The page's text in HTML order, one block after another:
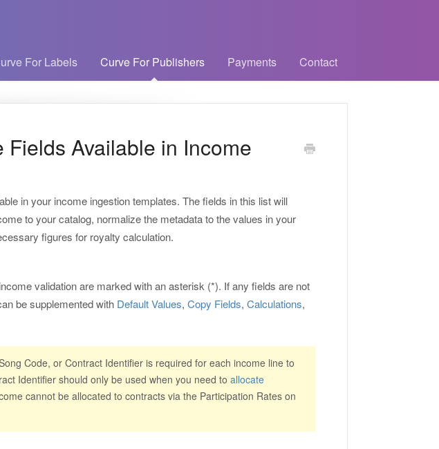
For Labels Curve For Publishers Payments Contact
Fields Available in Income
in your income ingestion templates. The fields in this list will
to your catalog, normalize the metadata to the values in your
figures for royalty calculation.
validation are marked with an asterisk (*). If any fields are not
be supplemented with Default Values, Copy Fields, Calculations,
Code, or Contract Identifier is required for each income line to
Identifier should only be used when you need to allocate
cannot be allocated to contracts via the Participation Rates on